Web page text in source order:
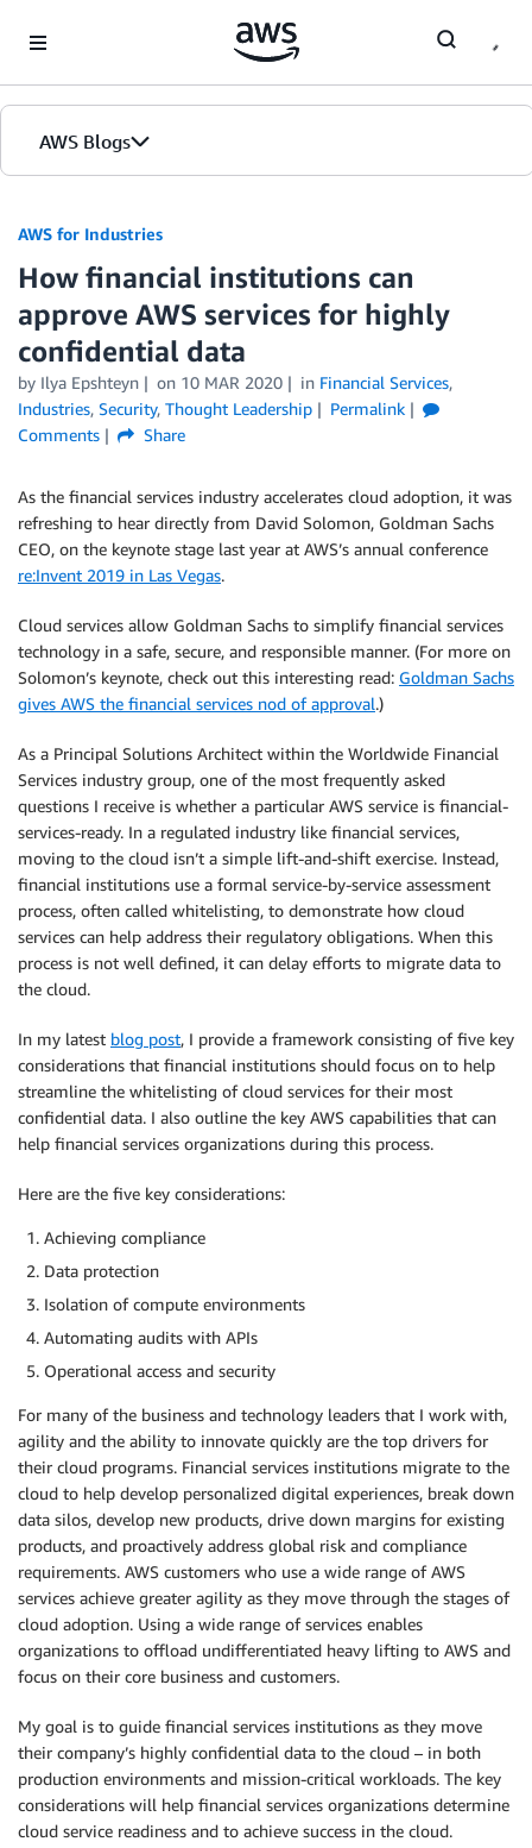
AWS Blogs
AWS for Industries
How financial institutions can
approve AWS services for highly
confidential data
by Ilya Epshteyn on 10 MAR 2020 in Financial Services,
Industries, Security, Thought Leadership
Permalink
Comments
Share
As the financial services industry accelerates cloud adoption, it was
refreshing to hear directly from David Solomon, Goldman Sachs
CEO, on the keynote stage last year at AWS’s annual conference
re:Invent 2019 in Las Vegas.
Cloud services allow Goldman Sachs to simplify financial services
technology in a safe, secure, and responsible manner. (For more on
Solomon’s keynote, check out this interesting read: Goldman Sachs
gives AWS the financial services nod of approval.)
As a Principal Solutions Architect within the Worldwide Financial
Services industry group, one of the most frequently asked
questions I receive is whether a particular AWS service is financial-
services-ready. In a regulated industry like financial services,
moving to the cloud isn’t a simple lift-and-shift exercise. Instead,
financial institutions use a formal service-by-service assessment
process, often called whitelisting, to demonstrate how cloud
services can help address their regulatory obligations. When this
process is not well defined, it can delay efforts to migrate data to
the cloud.
In my latest blog post, I provide a framework consisting of five key
considerations that financial institutions should focus on to help
streamline the whitelisting of cloud services for their most
confidential data. I also outline the key AWS capabilities that can
help financial services organizations during this process.
Here are the five key considerations:
Achieving compliance
Data protection
Isolation of compute environments
Automating audits with APIs
Operational access and security
For many of the business and technology leaders that I work with,
agility and the ability to innovate quickly are the top drivers for
their cloud programs. Financial services institutions migrate to the
cloud to help develop personalized digital experiences, break down
data silos, develop new products, drive down margins for existing
products, and proactively address global risk and compliance
requirements. AWS customers who use a wide range of AWS
services achieve greater agility as they move through the stages of
cloud adoption. Using a wide range of services enables
organizations to offload undifferentiated heavy lifting to AWS and
focus on their core business and customers.
My goal is to guide financial services institutions as they move
their company’s highly confidential data to the cloud – in both
production environments and mission-critical workloads. The key
considerations will help financial services organizations determine
cloud service readiness and to achieve success in the cloud.